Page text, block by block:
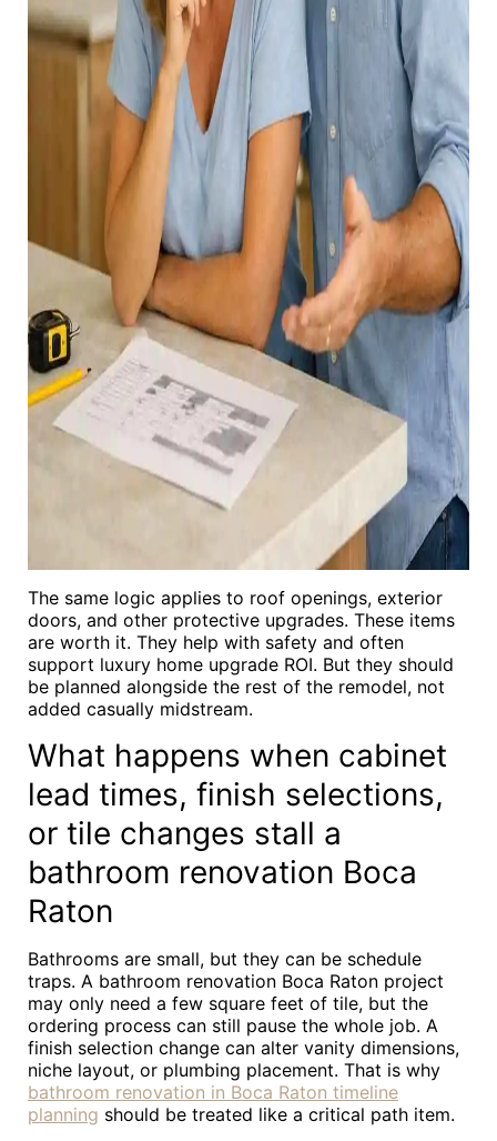
The same logic applies to roof openings, exterior
doors, and other protective upgrades. These items
are worth it. They help with safety and often
support luxury home upgrade ROI. But they should
be planned alongside the rest of the remodel, not
added casually midstream.
What happens when cabinet
lead times, finish selections,
or tile changes stall a
bathroom renovation Boca
Raton
Bathrooms are small, but they can be schedule
traps. A bathroom renovation Boca Raton project
may only need a few square feet of tile, but the
ordering process can still pause the whole job. A
finish selection change can alter vanity dimensions,
niche layout, or plumbing placement. That is why
bathroom renovation in Boca Raton timeline
planning should be treated like a critical path item.